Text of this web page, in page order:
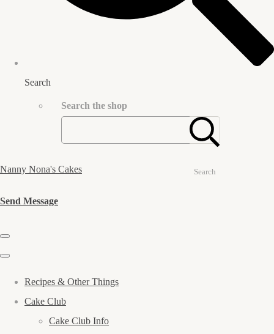
Search
Search the shop
Search
Nanny Nona's Cakes
Send Message
Recipes & Other Things
Cake Club
Cake Club Info